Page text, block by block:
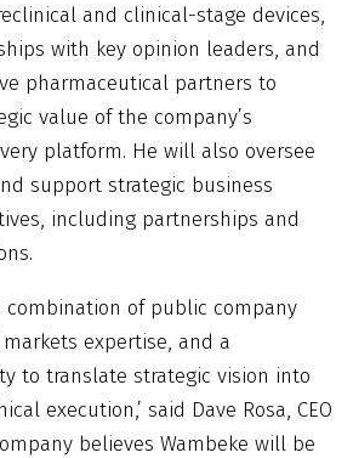
and clinical-stage devices,
with key opinion leaders, and
pharmaceutical partners to
value of the company’s
platform. He will also oversee
support strategic business
including partnerships and
combination of public company
expertise, and a
to translate strategic vision into
execution,’ said Dave Rosa, CEO
believes Wambeke will be